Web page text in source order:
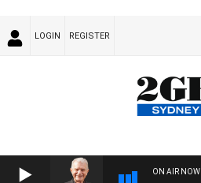
LOGIN REGISTER
ON AIR NOW